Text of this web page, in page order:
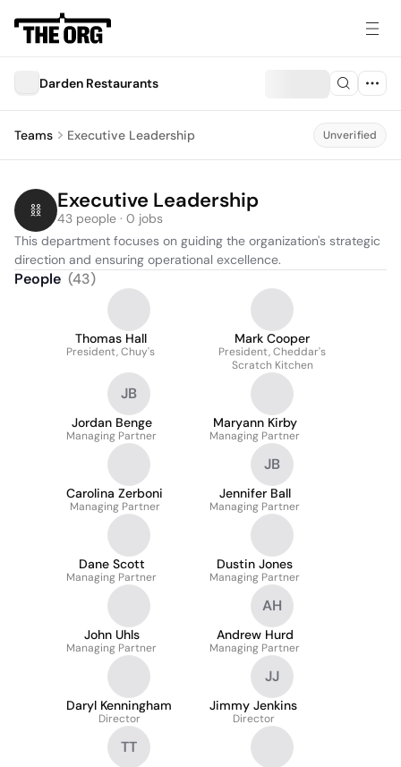
Darden Restaurants
Teams Executive Leadership Unverified
Executive Leadership
43 people · 0 jobs
This department focuses on guiding the organization's strategic
direction and ensuring operational excellence.
People (43)
Thomas Hall
President, Chuy's
Mark Cooper
President, Cheddar's
Scratch Kitchen
JB
Jordan Benge
Managing Partner
Maryann Kirby
Managing Partner
Carolina Zerboni
Managing Partner
JB
Jennifer Ball
Managing Partner
Dane Scott
Managing Partner
Dustin Jones
Managing Partner
John Uhls
Managing Partner
AH
Andrew Hurd
Managing Partner
Daryl Kenningham
Director
JJ
Jimmy Jenkins
Director
TT